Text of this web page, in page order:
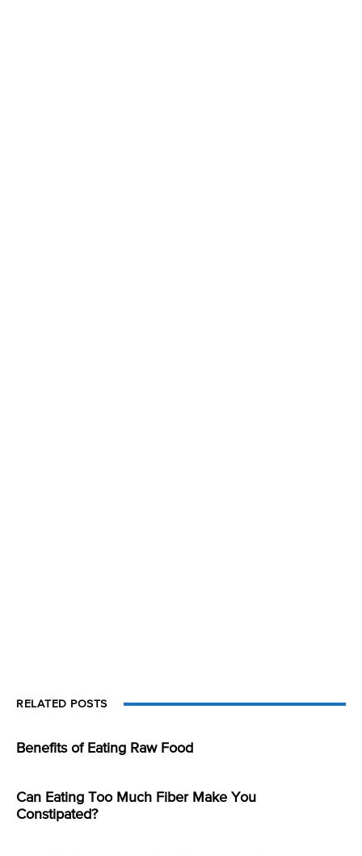
RELATED POSTS
Benefits of Eating Raw Food
Can Eating Too Much Fiber Make You
Constipated?